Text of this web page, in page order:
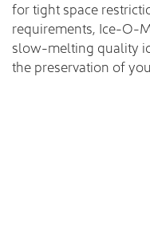
for tight space
requirements, Ice-O-
slow-melting quality
the preservation of